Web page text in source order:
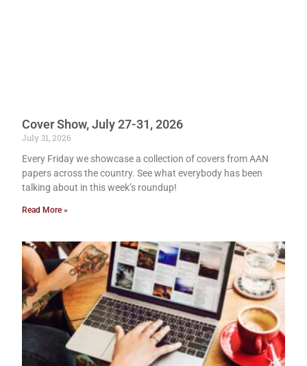
Cover Show, July 27-31, 2026
July 31, 2026
Every Friday we showcase a collection of covers from AAN
papers across the country. See what everybody has been
talking about in this week’s roundup!
Read More »